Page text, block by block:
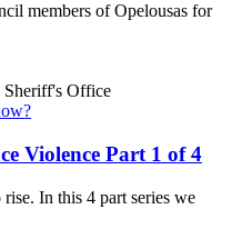
members of Opelousas for
Violence Part 1 of 4
In this 4 part series we